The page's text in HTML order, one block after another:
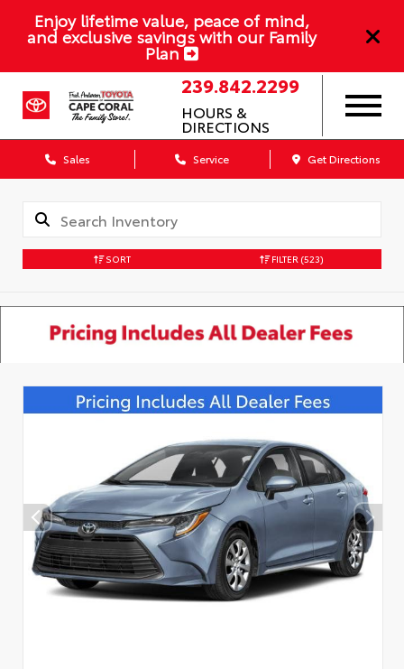
Enjoy lifetime value, peace of mind,
and exclusive savings with our Family
Plan
239.842.2299
HOURS &
DIRECTIONS
Sales Service Get Directions
SORT FILTER (523)